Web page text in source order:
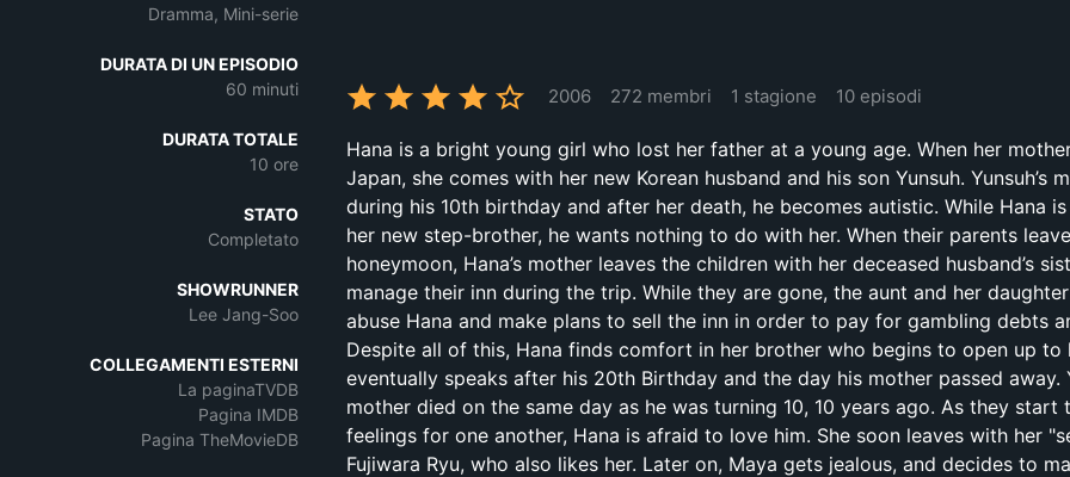
Dramma, Mini-serie
DURATA DI UN EPISODIO
60 minuti
DURATA TOTALE
10 ore
STATO
Completato
SHOWRUNNER
Lee Jang-Soo
COLLEGAMENTI ESTERNI
La paginaTVDB
Pagina IMDB
Pagina TheMovieDB
2006 272 membri 1 stagione 10 episodi
Hana is a bright young girl who lost her father at a young age. When her
Japan, she comes with her new Korean husband and his son Yunsuh. Yunsuh’s
during his 10th birthday and after her death, he becomes autistic. While Hana
her new step-brother, he wants nothing to do with her. When their parents
honeymoon, Hana’s mother leaves the children with her deceased husband’s
manage their inn during the trip. While they are gone, the aunt and her
abuse Hana and make plans to sell the inn in order to pay for gambling debts
Despite all of this, Hana finds comfort in her brother who begins to open up to
eventually speaks after his 20th Birthday and the day his mother passed away.
mother died on the same day as he was turning 10, 10 years ago. As they start
feelings for one another, Hana is afraid to love him. She soon leaves with her
Fujiwara Ryu, who also likes her. Later on, Maya gets jealous, and decides to